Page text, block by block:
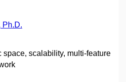
Ph.D.
space, scalability, multi-feature